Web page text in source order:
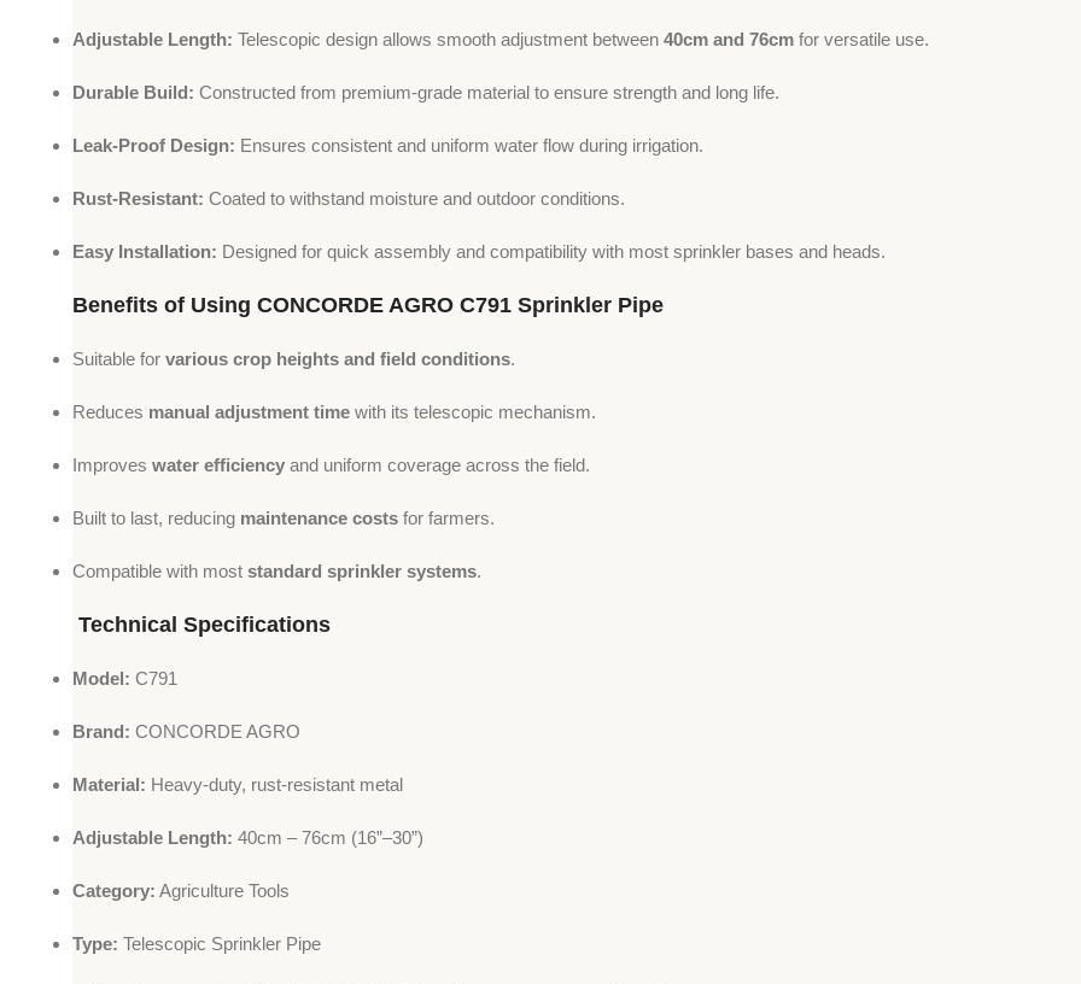
Adjustable Length: Telescopic design allows smooth adjustment between 40cm and 76cm for versatile use.
Durable Build: Constructed from premium-grade material to ensure strength and long life.
Leak-Proof Design: Ensures consistent and uniform water flow during irrigation.
Rust-Resistant: Coated to withstand moisture and outdoor conditions.
Easy Installation: Designed for quick assembly and compatibility with most sprinkler bases and heads.
Benefits of Using CONCORDE AGRO C791 Sprinkler Pipe
Suitable for various crop heights and field conditions.
Reduces manual adjustment time with its telescopic mechanism.
Improves water efficiency and uniform coverage across the field.
Built to last, reducing maintenance costs for farmers.
Compatible with most standard sprinkler systems.
Technical Specifications
Model: C791
Brand: CONCORDE AGRO
Material: Heavy-duty, rust-resistant metal
Adjustable Length: 40cm – 76cm (16”–30”)
Category: Agriculture Tools
Type: Telescopic Sprinkler Pipe